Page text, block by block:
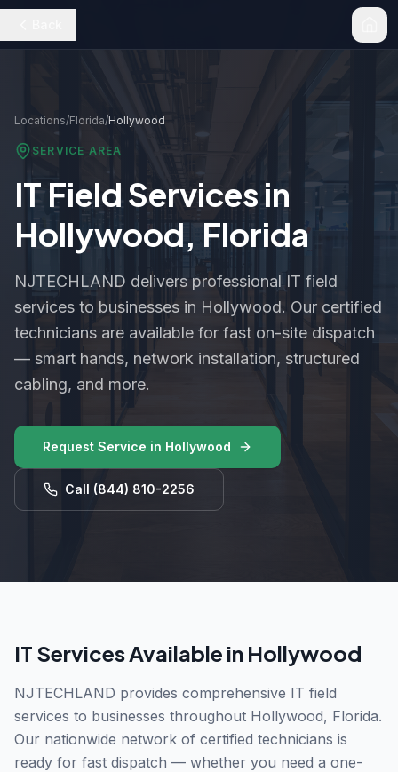
Locations/Florida/Hollywood
SERVICE AREA
IT Field Services in
Hollywood,Florida
NJTECHLAND delivers professional IT field
services to businesses in Hollywood. Our certified
technicians are available for fast on-site dispatch
— smart hands, network installation, structured
cabling, and more.
Request Service in Hollywood
Call (844) 810-2256
IT Services Available in Hollywood
NJTECHLAND provides comprehensive IT field
services to businesses throughout Hollywood, Florida.
Our nationwide network of certified technicians is
ready for fast dispatch — whether you need a one-